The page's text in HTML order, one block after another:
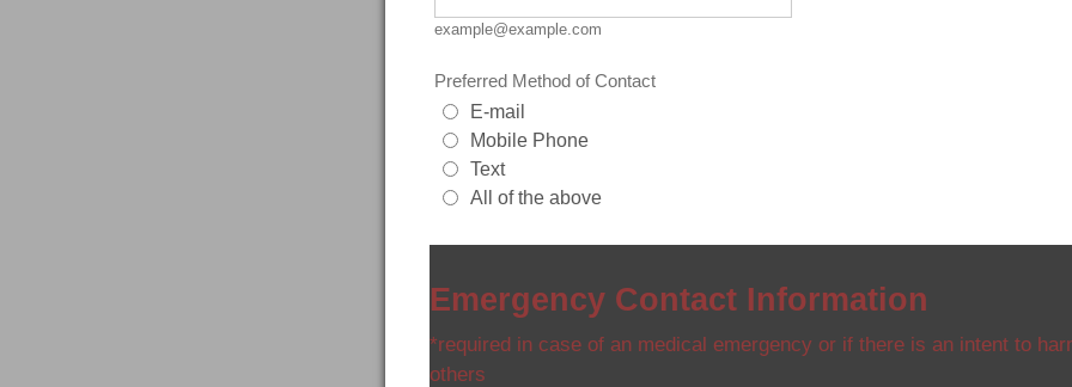
example@example.com
Preferred Method of Contact
E-mail
Mobile Phone
Text
All of the above
Emergency Contact Information
*required in case of an medical emergency or if there is an intent to
others